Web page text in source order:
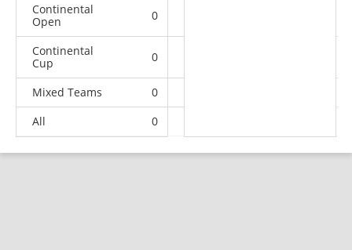
Continental
Open
0
Continental
Cup
0
Mixed Teams 0
All
0